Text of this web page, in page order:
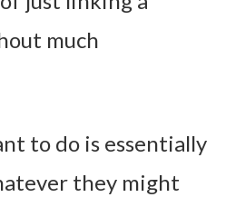
much
to do is essentially
they might